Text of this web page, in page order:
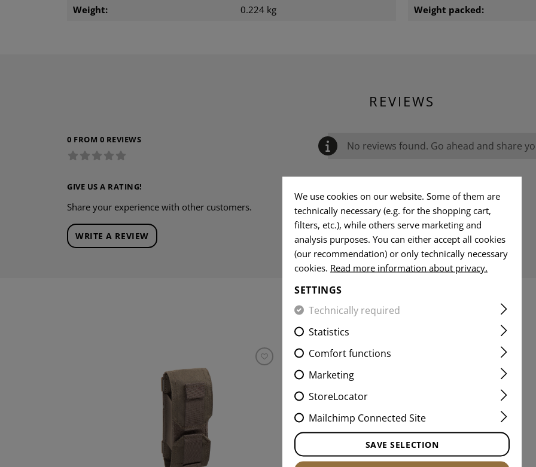
Weight:
0.224 kg Weight packed:
REVIEWS
0 FROM 0 REVIEWS
GIVE US A RATING!
Share your experience with other customers.
WRITE A REVIEW
No reviews found. Go ahead and share
MATCHING PRODUCTS
We use cookies on our website. Some of them are
technically necessary (e.g. for the shopping cart,
filters, etc.), while others serve marketing and
analysis purposes. You can either accept all cookies
(our recommendation) or only technically necessary
cookies. Read more information about privacy.
SETTINGS
Technically required
Statistics
Comfort functions
Marketing
StoreLocator
Mailchimp Connected Site
SAVE SELECTION